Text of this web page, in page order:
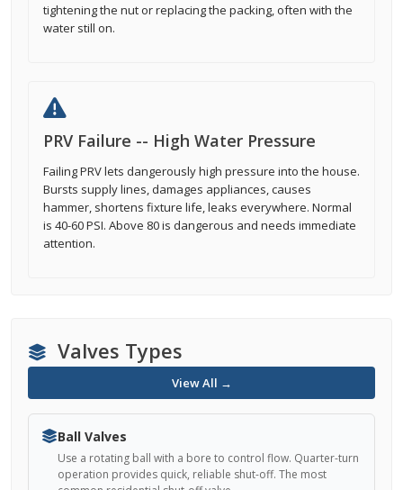
tightening the nut or replacing the packing, often with the
water still on.
PRV Failure -- High Water Pressure
Failing PRV lets dangerously high pressure into the house.
Bursts supply lines, damages appliances, causes
hammer, shortens fixture life, leaks everywhere. Normal
is 40-60 PSI. Above 80 is dangerous and needs immediate
attention.
Valves Types
View All →
Ball Valves
Use a rotating ball with a bore to control flow. Quarter-turn
operation provides quick, reliable shut-off. The most